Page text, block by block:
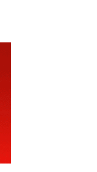
Club /